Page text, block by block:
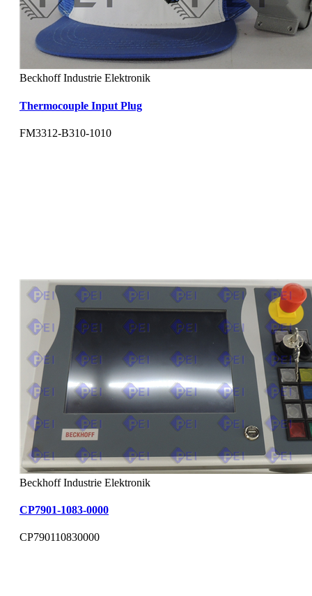
Beckhoff Industrie Elektronik
Thermocouple Input Plug
FM3312-B310-1010
Beckhoff Industrie Elektronik
CP7901-1083-0000
CP790110830000